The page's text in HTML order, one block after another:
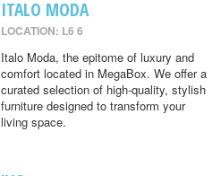
ITALO MODA
LOCATION: L6 6
Italo Moda, the epitome of luxury and
comfort located in MegaBox. We offer a
curated selection of high-quality, stylish
furniture designed to transform your
living space.